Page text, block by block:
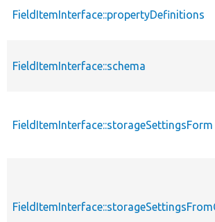
FieldItemInterface::propertyDefinitions
FieldItemInterface::schema
FieldItemInterface::storageSettingsForm